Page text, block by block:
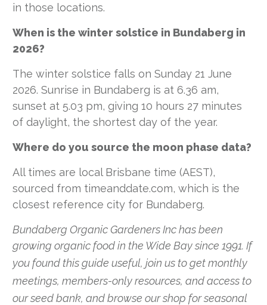
in those locations.
When is the winter solstice in Bundaberg in
2026?
The winter solstice falls on Sunday 21 June
2026. Sunrise in Bundaberg is at 6.36 am,
sunset at 5.03 pm, giving 10 hours 27 minutes
of daylight, the shortest day of the year.
Where do you source the moon phase data?
All times are local Brisbane time (AEST),
sourced from timeanddate.com, which is the
closest reference city for Bundaberg.
Bundaberg Organic Gardeners Inc has been
growing organic food in the Wide Bay since 1991. If
you found this guide useful, join us to get monthly
meetings, members-only resources, and access to
our seed bank, and browse ourshop for seasonal